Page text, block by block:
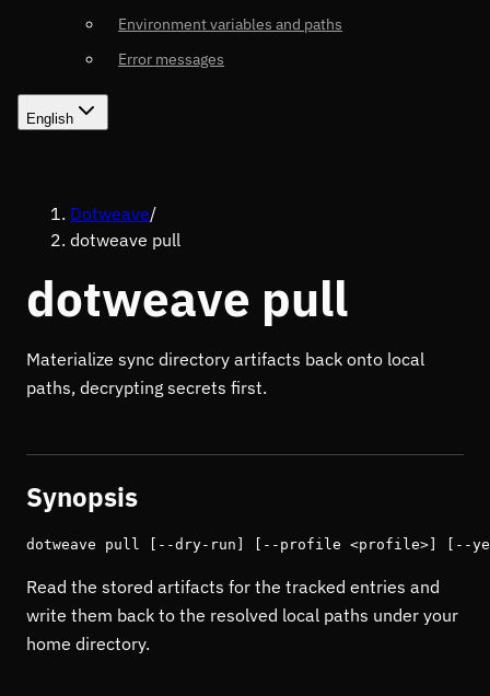
Environment variables and paths
Error messages
English
Dotweave/
dotweave pull
dotweave pull
Materialize sync directory artifacts back onto local
paths, decrypting secrets first.
Synopsis
dotweave pull [--dry-run] [--profile <profile>] [--
Read the stored artifacts for the tracked entries and
write them back to the resolved local paths under your
home directory.